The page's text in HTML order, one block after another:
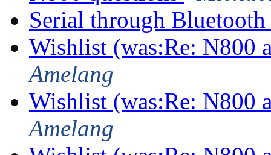
Serial through
Wishlist (was:Re: N800
Amelang
Wishlist (was:Re: N800
Amelang